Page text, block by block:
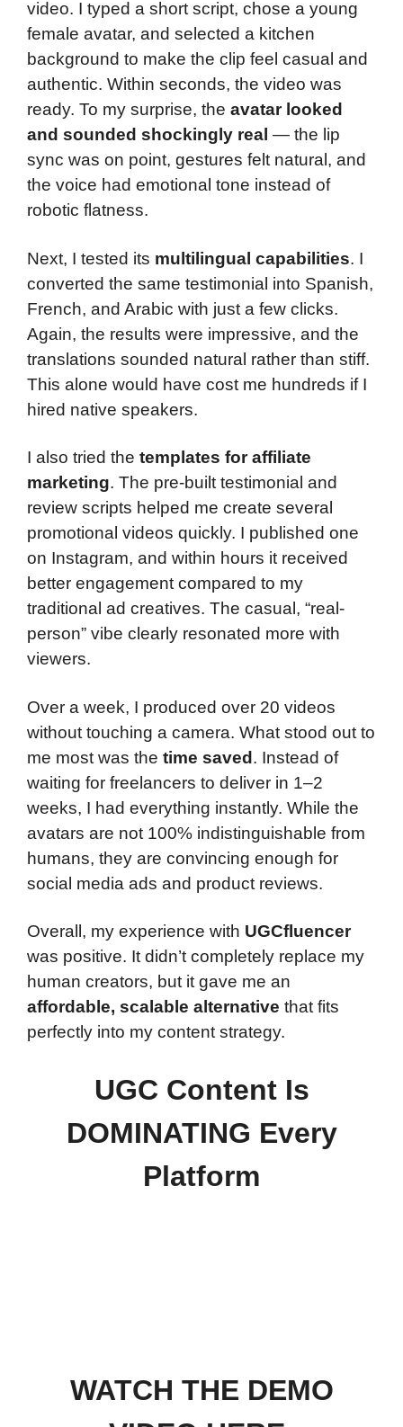
video. I typed a short script, chose a young
female avatar, and selected a kitchen
background to make the clip feel casual and
authentic. Within seconds, the video was
ready. To my surprise, the avatar looked
and sounded shockingly real — the lip
sync was on point, gestures felt natural, and
the voice had emotional tone instead of
robotic flatness.
Next, I tested its multilingual capabilities. I
converted the same testimonial into Spanish,
French, and Arabic with just a few clicks.
Again, the results were impressive, and the
translations sounded natural rather than stiff.
This alone would have cost me hundreds if I
hired native speakers.
I also tried the templates for affiliate
marketing. The pre-built testimonial and
review scripts helped me create several
promotional videos quickly. I published one
on Instagram, and within hours it received
better engagement compared to my
traditional ad creatives. The casual, “real-
person” vibe clearly resonated more with
viewers.
Over a week, I produced over 20 videos
without touching a camera. What stood out to
me most was the time saved. Instead of
waiting for freelancers to deliver in 1–2
weeks, I had everything instantly. While the
avatars are not 100% indistinguishable from
humans, they are convincing enough for
social media ads and product reviews.
Overall, my experience with UGCfluencer
was positive. It didn’t completely replace my
human creators, but it gave me an
affordable, scalable alternative that fits
perfectly into my content strategy.
UGC Content Is
DOMINATING Every
Platform
WATCH THE DEMO